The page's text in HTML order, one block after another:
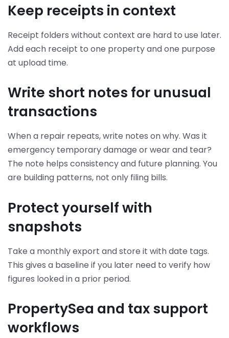
Keep receipts in context
Receipt folders without context are hard to use later.
Add each receipt to one property and one purpose
at upload time.
Write short notes for unusual
transactions
When a repair repeats, write notes on why. Was it
emergency temporary damage or wear and tear?
The note helps consistency and future planning. You
are building patterns, not only filing bills.
Protect yourself with
snapshots
Take a monthly export and store it with date tags.
This gives a baseline if you later need to verify how
figures looked in a prior period.
PropertySea and tax support
workflows